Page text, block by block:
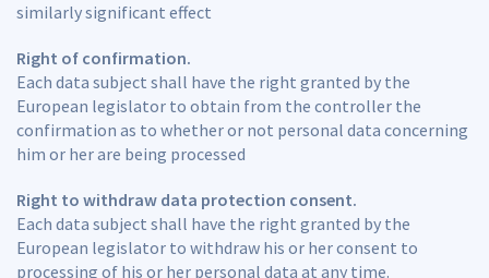
similarly significant effect
Right of confirmation.
Each data subject shall have the right granted by the
European legislator to obtain from the controller the
confirmation as to whether or not personal data concerning
him or her are being processed
Right to withdraw data protection consent.
Each data subject shall have the right granted by the
European legislator to withdraw his or her consent to
processing of his or her personal data at any time.